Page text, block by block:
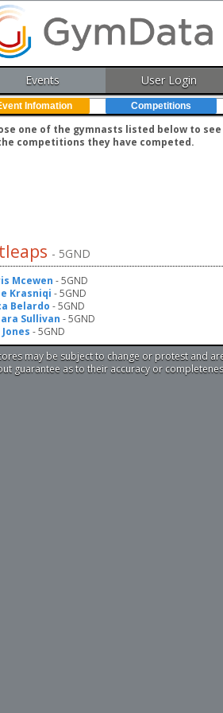
Events User Login
Infomation Competitions
one of the gymnasts listed below to
competitions they have competed.
- 5GND
Mcewen - 5GND
Krasniqi - 5GND
Belardo - 5GND
Sullivan - 5GND
- 5GND
may be subject to change or protest and
guarantee as to their accuracy or